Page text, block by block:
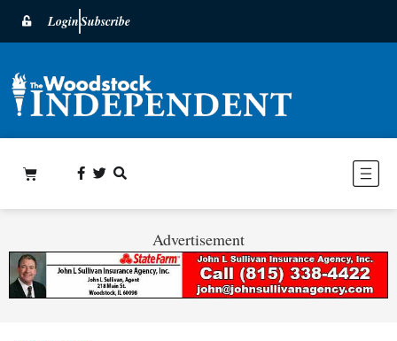
LoginSubscribe
Advertisement